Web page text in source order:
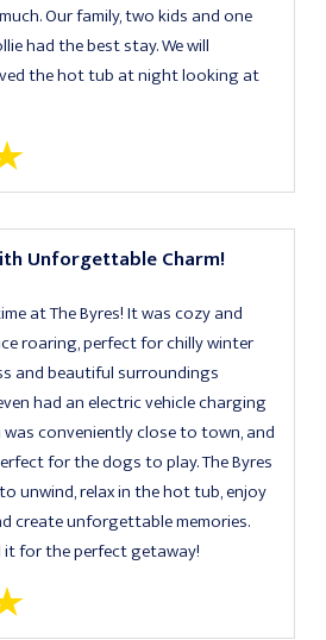
Our family, two kids and one
had the best stay. We will
the hot tub at night looking at
Unforgettable Charm!
at The Byres! It was cozy and
roaring, perfect for chilly winter
and beautiful surroundings
had an electric vehicle charging
conveniently close to town, and
for the dogs to play. The Byres
unwind, relax in the hot tub, enjoy
create unforgettable memories.
it for the perfect getaway!